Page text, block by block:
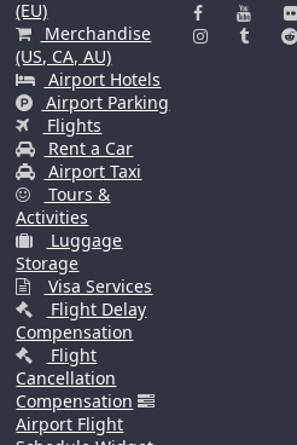
(EU)
Merchandise
(US, CA, AU)
Airport Hotels
Airport Parking
Flights
Rent a Car
Airport Taxi
Tours &
Activities
Luggage
Storage
Visa Services
Flight Delay
Compensation
Flight
Cancellation
Compensation
Airport Flight